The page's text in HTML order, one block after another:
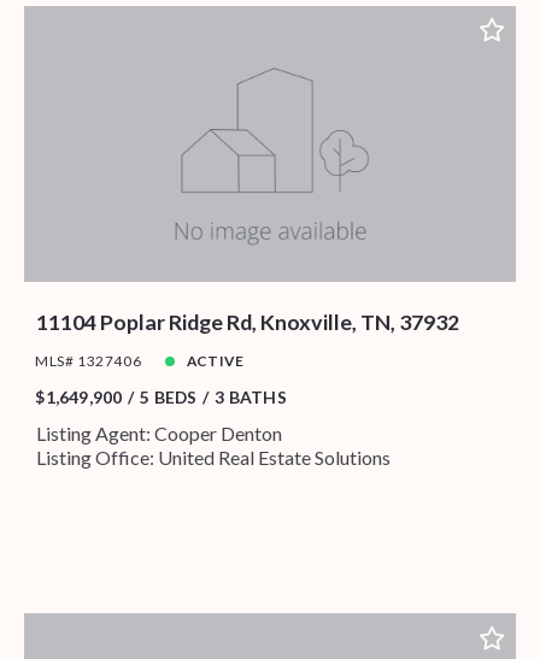
11104 Poplar Ridge Rd, Knoxville, TN, 37932
MLS# 1327406 ACTIVE
$1,649,900 5 BEDS 3 BATHS
Listing Agent: Cooper Denton
Listing Office: United Real Estate Solutions